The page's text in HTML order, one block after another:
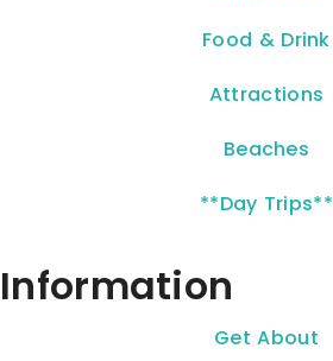
Food & Drink
Attractions
Beaches
**Day Trips**
Information
Get About